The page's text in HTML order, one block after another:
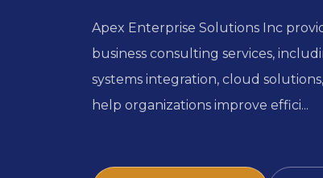
Apex Enterprise Solutions Inc
business consulting services,
systems integration, cloud
help organizations improve effici...